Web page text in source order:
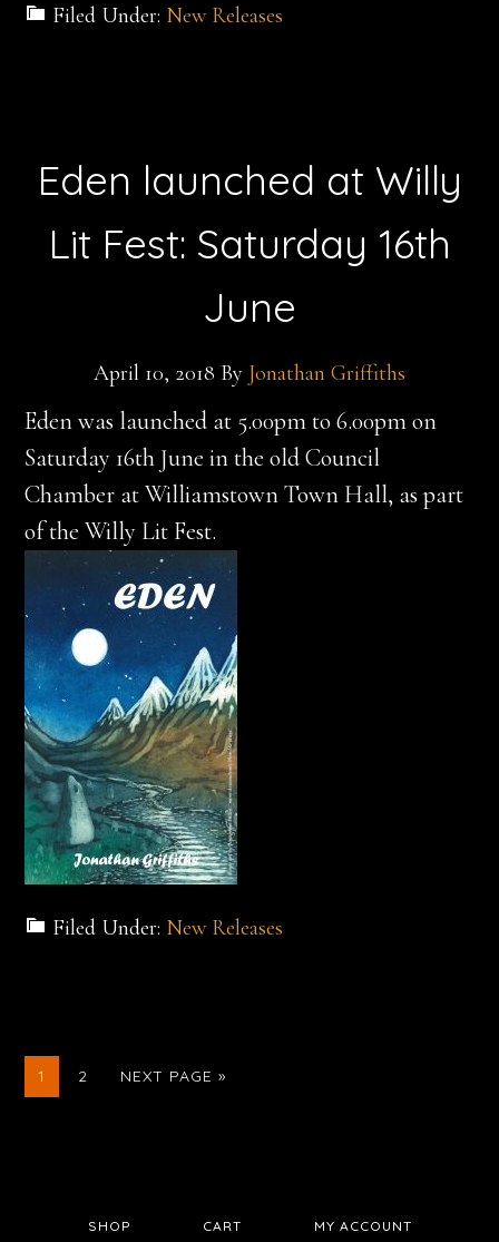
Filed Under: New Releases
Eden launched at Willy
Lit Fest: Saturday 16th
June
April 10, 2018 By Jonathan Griffiths
Eden was launched at 5.00pm to 6.00pm on
Saturday 16th June in the old Council
Chamber at Williamstown Town Hall, as part
of the Willy Lit Fest.
Filed Under: New Releases
GO
TO
1
GO
2
GO
NEXT PAGE »
SHOP CART MY ACCOUNT